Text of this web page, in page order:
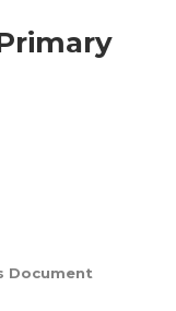
Document